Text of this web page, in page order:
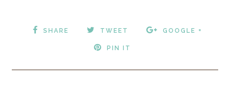
SHARE TWEET GOOGLE +
PIN IT